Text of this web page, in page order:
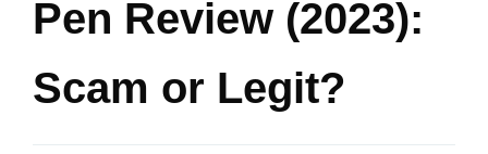
Pen Review (2023):
Scam or Legit?